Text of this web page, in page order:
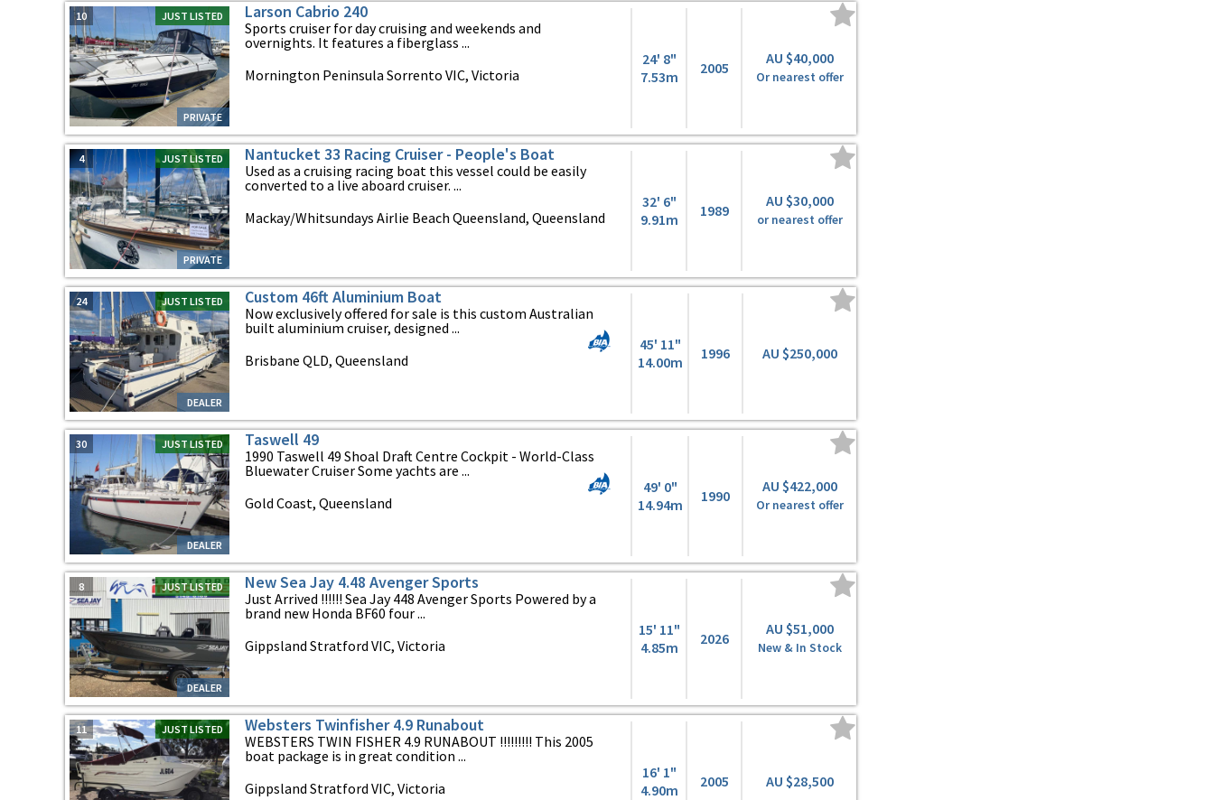
JUST LISTED
PRIVATE
10 Larson Cabrio 240
Sports cruiser for day cruising and weekends and
overnights. It features a fiberglass ...
Mornington Peninsula Sorrento VIC, Victoria
24' 8"
7.53m
2005
AU $40,000
Or nearest offer
JUST LISTED
PRIVATE
4 Nantucket 33 Racing Cruiser - People's Boat
Used as a cruising racing boat this vessel could be easily
converted to a live aboard cruiser. ...
Mackay/Whitsundays Airlie Beach Queensland, Queensland
32' 6"
9.91m
1989
AU $30,000
or nearest offer
JUST LISTED
DEALER
24 Custom 46ft Aluminium Boat
Now exclusively offered for sale is this custom Australian
built aluminium cruiser, designed ...
Brisbane QLD, Queensland
45' 11"
14.00m
1996 AU $250,000
JUST LISTED
DEALER
30 Taswell 49
1990 Taswell 49 Shoal Draft Centre Cockpit - World-Class
Bluewater Cruiser Some yachts are ...
Gold Coast, Queensland
49' 0"
14.94m
1990
AU $422,000
Or nearest offer
JUST LISTED
DEALER
8 New Sea Jay 4.48 Avenger Sports
Just Arrived !!!!!! Sea Jay 448 Avenger Sports Powered by a
brand new Honda BF60 four ...
Gippsland Stratford VIC, Victoria
15' 11"
4.85m
2026
AU $51,000
New & In Stock
JUST LISTED
11 Websters Twinfisher 4.9 Runabout
WEBSTERS TWIN FISHER 4.9 RUNABOUT !!!!!!!!! This 2005
boat package is in great condition ...
Gippsland Stratford VIC, Victoria
16' 1"
4.90m
2005 AU $28,500